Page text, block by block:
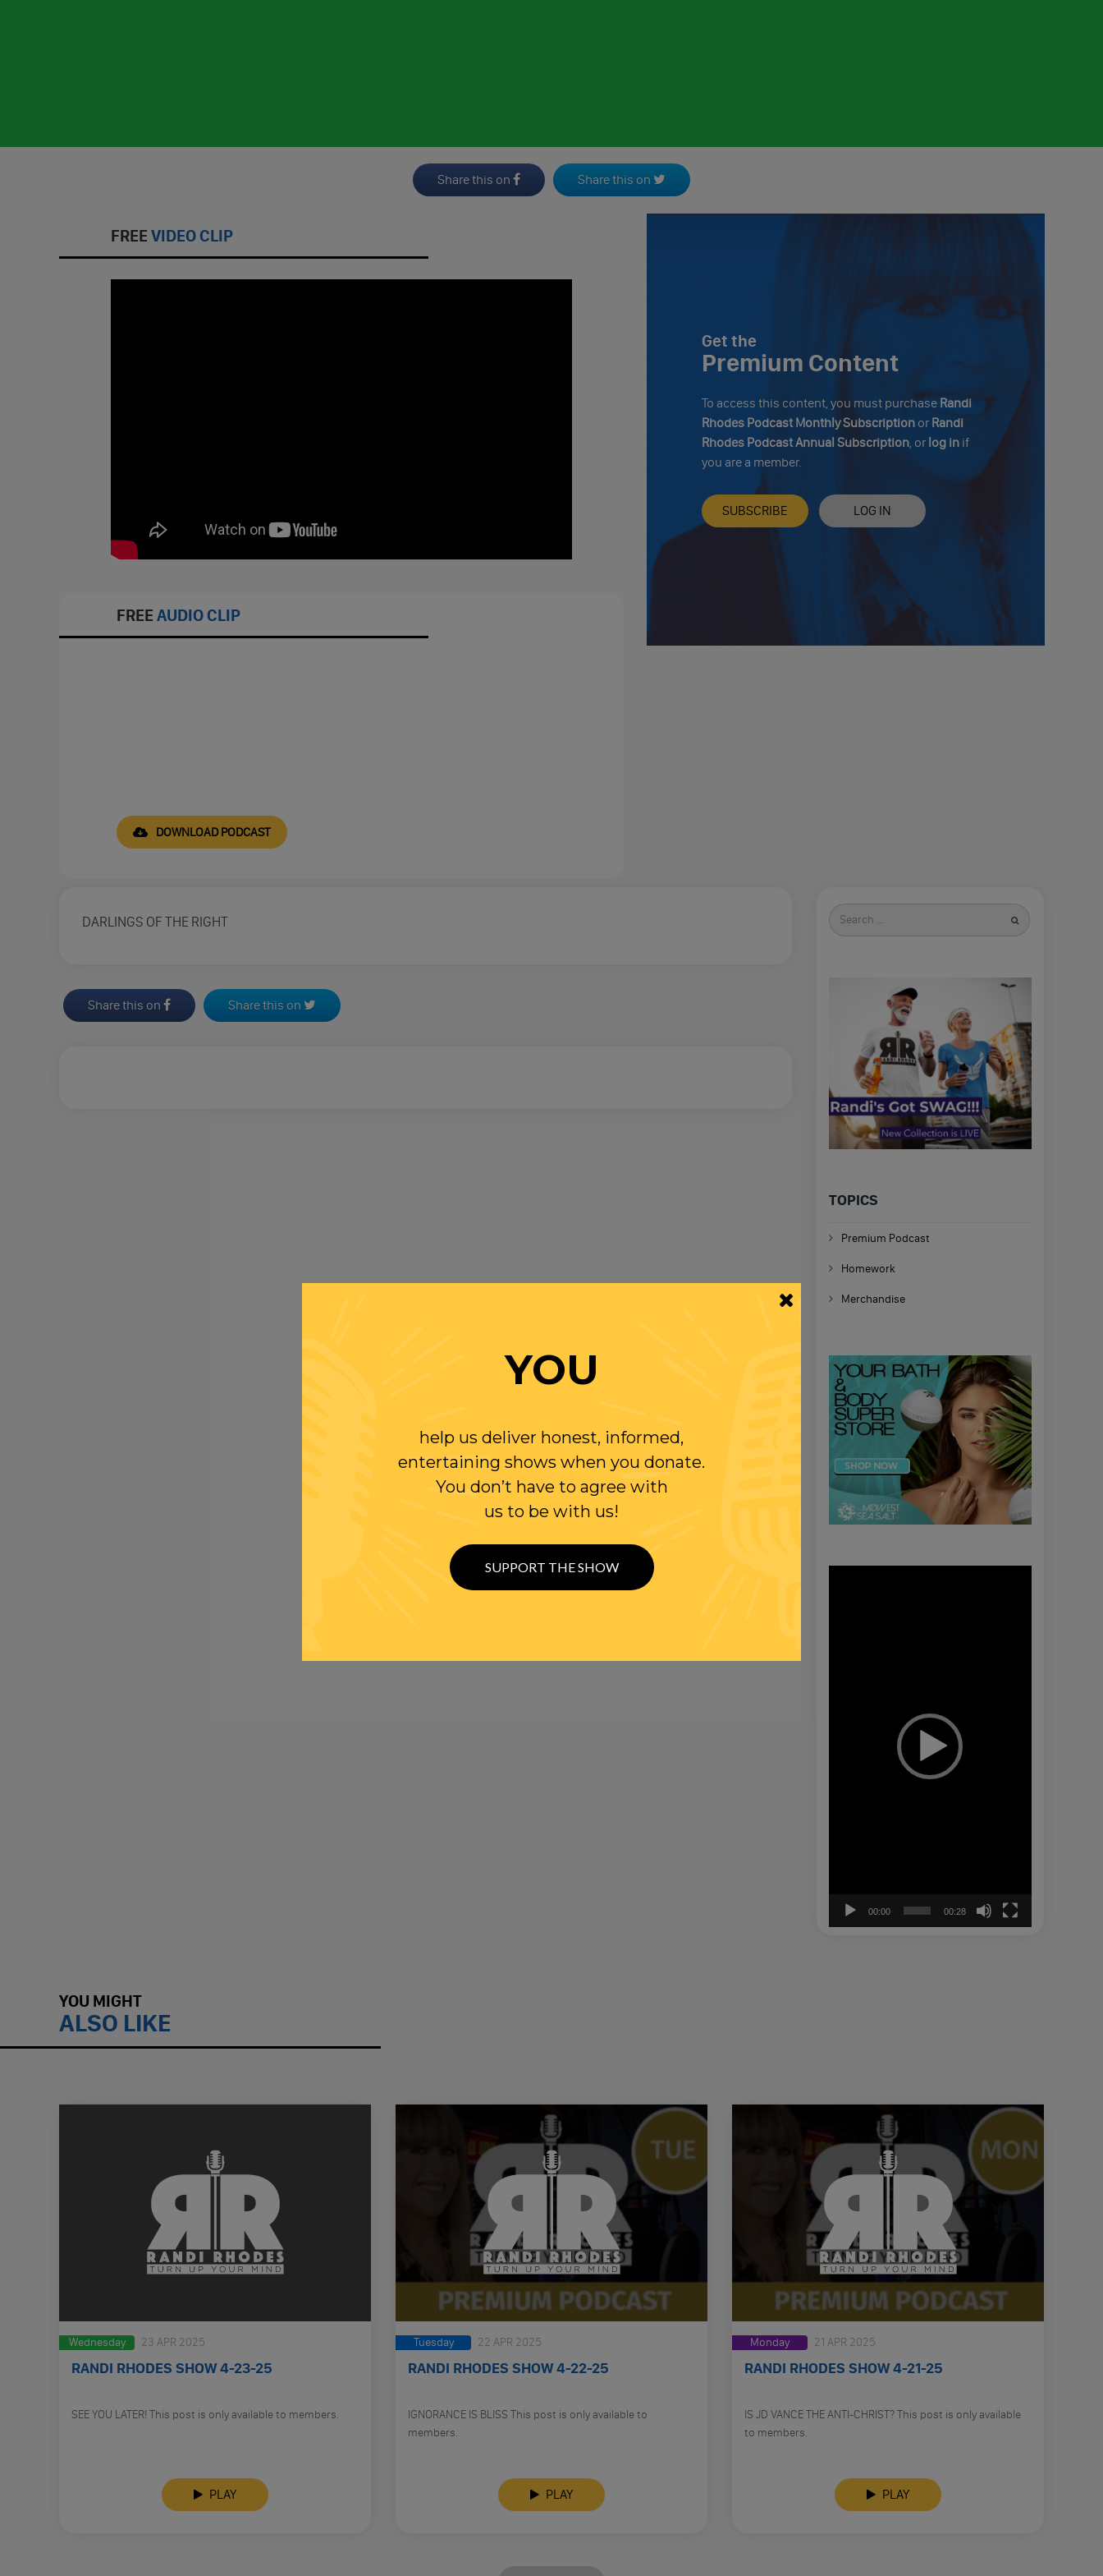
Share this on Share this on
FREE VIDEO CLIP
FREE AUDIO CLIP
DOWNLOAD PODCAST
Get the
Premium Content
To access this content, you must purchase Randi
Rhodes Podcast Monthly Subscriptionor Randi
Rhodes Podcast Annual Subscription, or log inif
you are a member.
SUBSCRIBE LOG IN
DARLINGS OF THE RIGHT
Share this on Share this on
Search
for
TOPICS
Premium Podcast
Homework
Merchandise
00:00 00:28
YOU MIGHT
ALSO LIKE
Wednesday 23 APR 2025
RANDI RHODES SHOW 4-23-25
SEE YOU LATER! This post is only available to members.
PLAY
Tuesday 22 APR 2025
RANDI RHODES SHOW 4-22-25
IGNORANCE IS BLISS This post is only available to
members.
PLAY
Monday 21 APR 2025
RANDI RHODES SHOW 4-21-25
IS JD VANCE THE ANTI-CHRIST? This post is only available
to members.
PLAY
YOU
help us deliver honest, informed,
entertaining shows when you donate.
You don’t have to agree with
us to be with us!
SUPPORT THE SHOW